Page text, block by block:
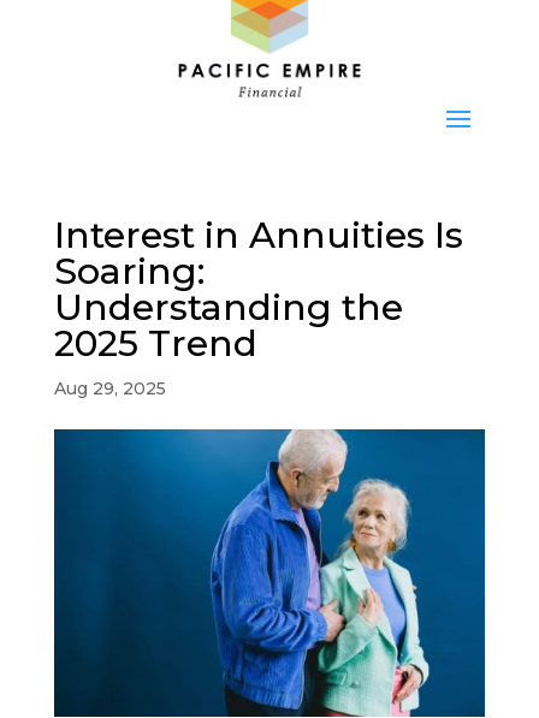
Interest in Annuities Is
Soaring:
Understanding the
2025 Trend
Aug 29, 2025